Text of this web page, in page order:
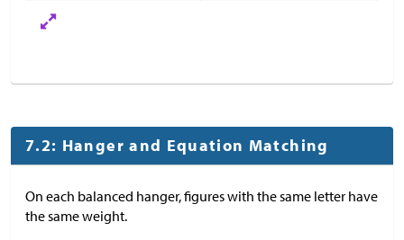
7.2: Hanger and Equation Matching
On each balanced hanger, figures with the same letter have
the same weight.